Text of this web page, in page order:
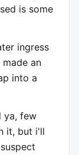
is some
ingress
an
into a
ya, few
it, but i'll